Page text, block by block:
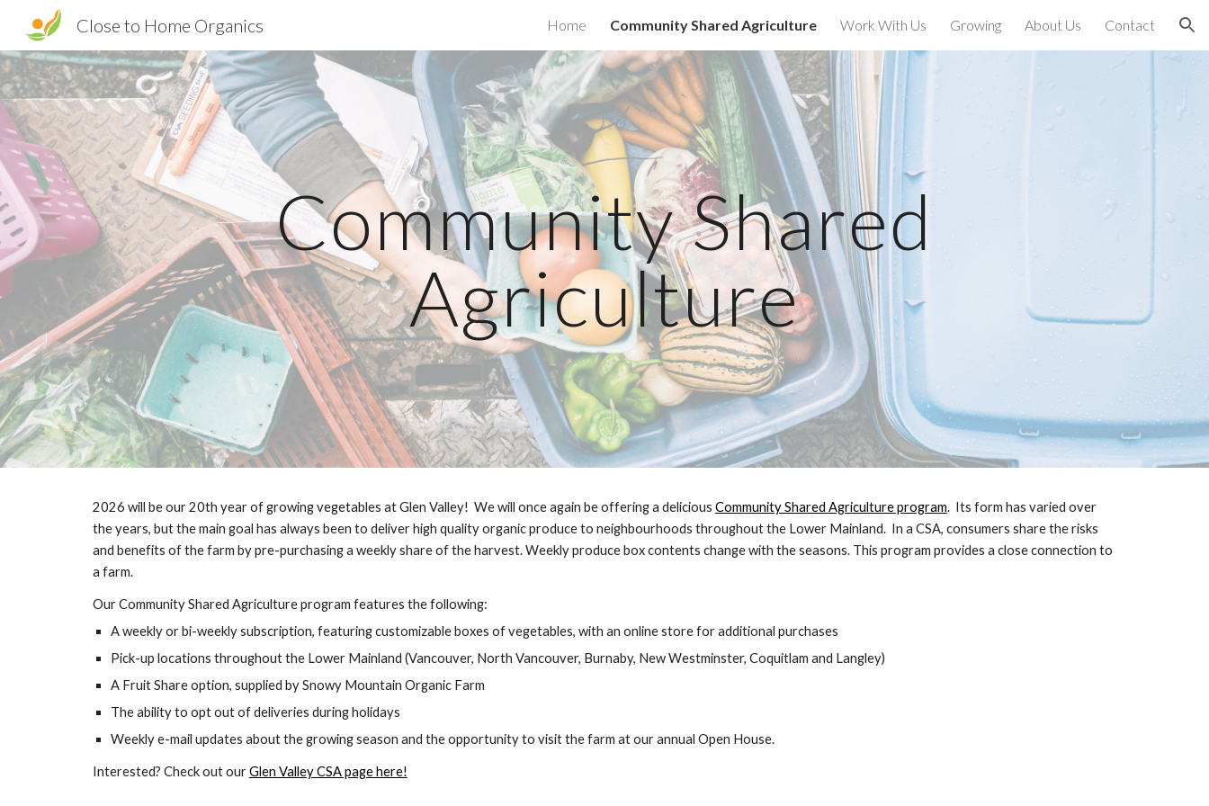
Skip to navigation
Close to Home Organics Home Community Shared Agriculture Work With Us Growing About Us Contact
Community Shared
Agriculture
2026 will be our 20th year of growing vegetables at Glen Valley! We will once again be offering a delicious Community Shared Agriculture program. Its form has varied over
the years, but the main goal has always been to deliver high quality organic produce to neighbourhoods throughout the Lower Mainland. In a CSA, consumers share the risks
and benefits of the farm by pre-purchasing a weekly share of the harvest. Weekly produce box contents change with the seasons. This program provides a close connection to
a farm.
Our Community Shared Agriculture program features the following:
A weekly or bi-weekly subscription, featuring customizable boxes of vegetables, with an online store for additional purchases
Pick-up locations throughout the Lower Mainland (Vancouver, North Vancouver, Burnaby, New Westminster, Coquitlam and Langley)
A Fruit Share option, supplied by Snowy Mountain Organic Farm
The ability to opt out of deliveries during holidays
Weekly e-mail updates about the growing season and the opportunity to visit the farm at our annual Open House.
Interested? Check out ourGlen Valley CSA page here!